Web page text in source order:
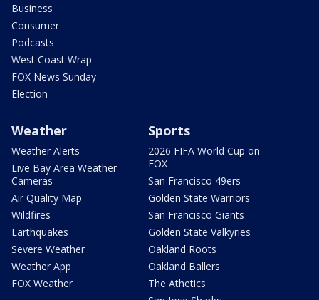
Business
Consumer
Podcasts
West Coast Wrap
FOX News Sunday
Election
Weather
Weather Alerts
Live Bay Area Weather
Cameras
Air Quality Map
Wildfires
Earthquakes
Severe Weather
Weather App
FOX Weather
Sports
2026 FIFA World Cup on
FOX
San Francisco 49ers
Golden State Warriors
San Francisco Giants
Golden State Valkyries
Oakland Roots
Oakland Ballers
The Athetics